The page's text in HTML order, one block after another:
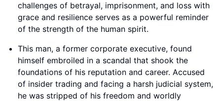
challenges of betrayal, imprisonment, and loss with
grace and resilience serves as a powerful reminder
of the strength of the human spirit.
This man, a former corporate executive, found
himself embroiled in a scandal that shook the
foundations of his reputation and career. Accused
of insider trading and facing a harsh judicial system,
he was stripped of his freedom and worldly